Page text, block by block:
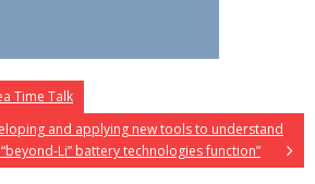
Time Talk
and applying new tools to understand
Li” battery technologies function”